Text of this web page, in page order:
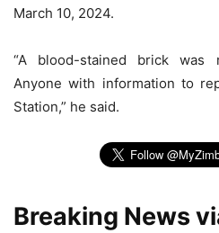
March 10, 2024.
“A blood-stained brick was
Anyone with information to
Station,” he said.
Breaking News